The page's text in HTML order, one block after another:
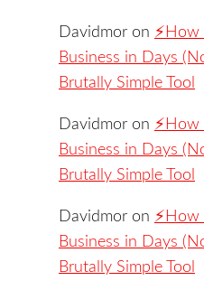
Davidmor on
Business in Days
Brutally Simple Tool
Davidmor on
Business in Days
Brutally Simple Tool
Davidmor on
Business in Days
Brutally Simple Tool